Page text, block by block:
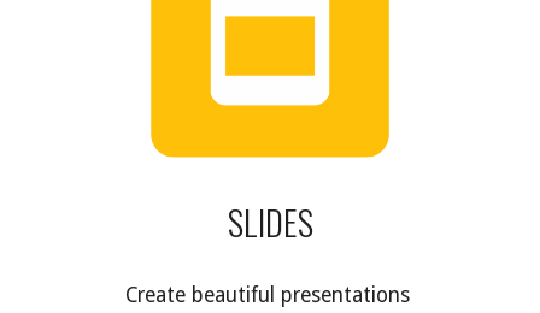
SLIDES
Create beautiful presentations